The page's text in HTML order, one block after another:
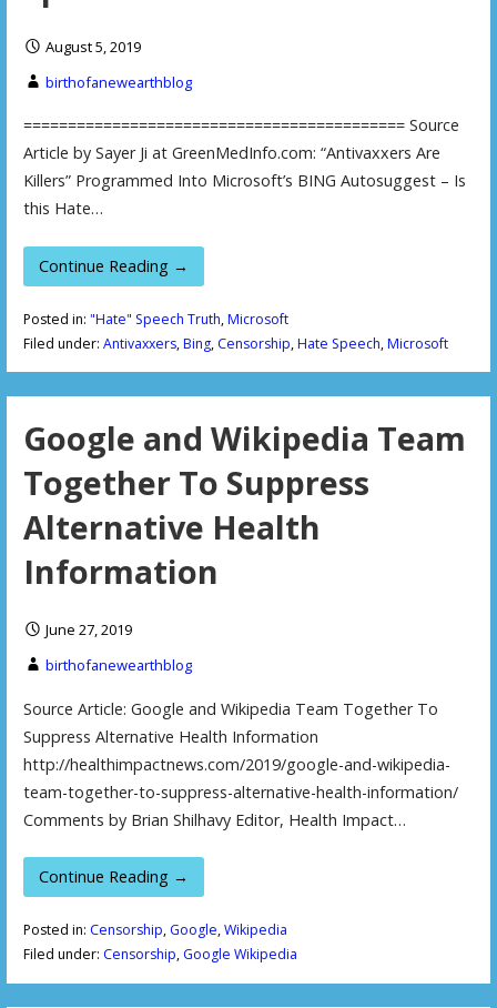
August 5, 2019
birthofanewearthblog
=========================================== Source
Article by Sayer Ji at GreenMedInfo.com: “Antivaxxers Are
Killers” Programmed Into Microsoft’s BING Autosuggest – Is
this Hate…
Continue Reading →
Posted in: "Hate" Speech Truth,Microsoft
Filed under: Antivaxxers,Bing, Censorship,Hate Speech,Microsoft
Google and Wikipedia Team
Together To Suppress
Alternative Health
Information
June 27, 2019
birthofanewearthblog
Source Article: Google and Wikipedia Team Together To
Suppress Alternative Health Information
http://healthimpactnews.com/2019/google-and-wikipedia-
team-together-to-suppress-alternative-health-information/
Comments by Brian Shilhavy Editor, Health Impact…
Continue Reading →
Posted in: Censorship, Google,Wikipedia
Filed under: Censorship, Google Wikipedia